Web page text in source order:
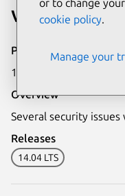
Publication date
17 November 2016
Overview
Several security
Releases
14.04 LTS
or to change
cookie policy.
Manage your